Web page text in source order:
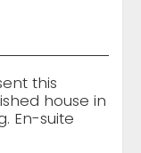
this
house in
En-suite